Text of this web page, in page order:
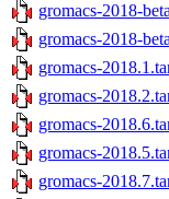
gromacs-2018-
gromacs-2018-
gromacs-
gromacs-
gromacs-
gromacs-
gromacs-